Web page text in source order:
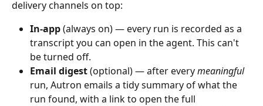
delivery channels on top:
In‑app (always on) — every run is recorded as a
transcript you can open in the agent. This can't
be turned off.
Email digest (optional) — after every meaningful
run, Autron emails a tidy summary of what the
run found, with a link to open the full